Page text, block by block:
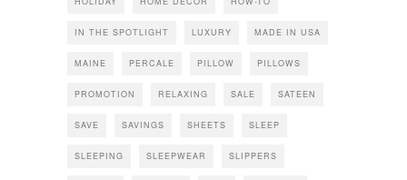
IN THE SPOTLIGHT LUXURY MADE IN USA
MAINE PERCALE PILLOW PILLOWS
PROMOTION RELAXING SALE SATEEN
SAVE SAVINGS SHEETS SLEEP
SLEEPING SLEEPWEAR SLIPPERS